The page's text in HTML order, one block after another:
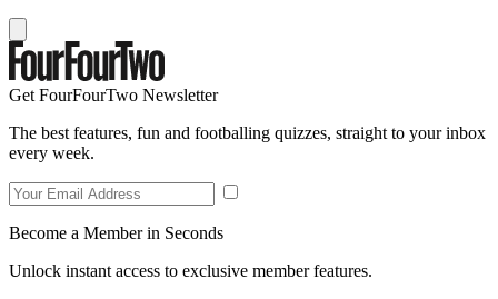
Get FourFourTwo Newsletter
The best features, fun and footballing quizzes, straight to your inbox
every week.
Become a Member in Seconds
Unlock instant access to exclusive member features.